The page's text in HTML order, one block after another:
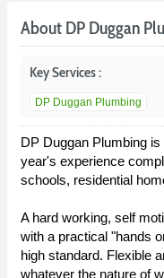
About DP Duggan
Key Services :
DP Duggan Plumbing
DP Duggan Plumbing
year's experience
schools, residential
A hard working, self
with a practical "hands
high standard. Flexible
whatever the nature of